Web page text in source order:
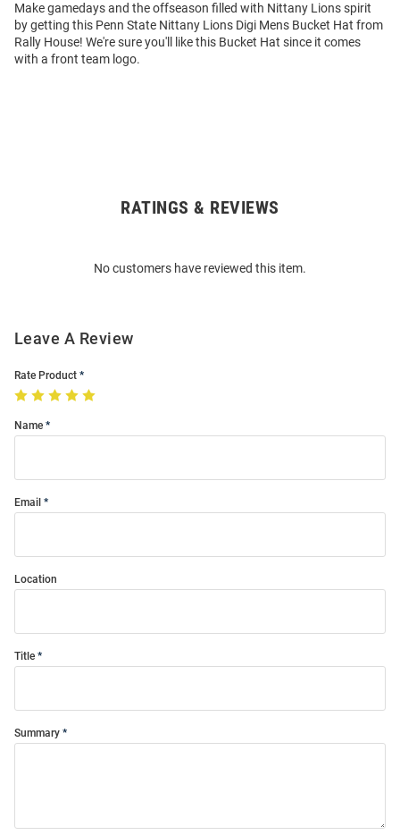
Make gamedays and the offseason filled with Nittany Lions spirit
by getting this Penn State Nittany Lions Digi Mens Bucket Hat from
Rally House! We're sure you'll like this Bucket Hat since it comes
with a front team logo.
RATINGS & REVIEWS
No customers have reviewed this item.
Leave A Review
Rate Product
Name
Email
Location
Title
Summary